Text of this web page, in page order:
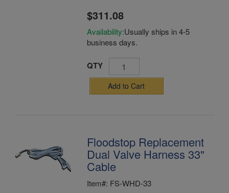
$311.08
Availability:Usually ships in 4-5
business days.
QTY
Add to Cart
Floodstop Replacement
Dual Valve Harness 33"
Cable
Item#: FS-WHD-33